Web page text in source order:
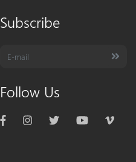
Subscribe
Follow Us